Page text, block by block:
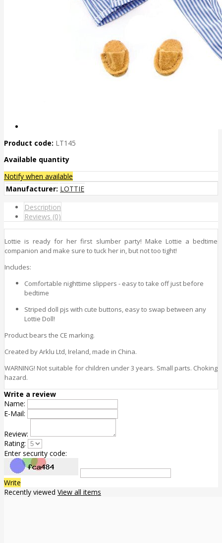
Product code: LT145
Available quantity
Notify when available
Manufacturer: LOTTIE
Description
Reviews (0)
Lottie is ready for her first slumber party! Make Lottie a bedtime
companion and make sure to tuck her in, but not too tight!
Includes:
Comfortable nighttime slippers - easy to take off just before
bedtime
Striped doll pjs with cute buttons, easy to swap between any
Lottie Doll!
Product bears the CE marking.
Created by Arklu Ltd, Ireland, made in China.
WARNING! Not suitable for children under 3 years. Small parts. Choking
hazard.
Write a review
Name:
E-Mail:
Review:
Rating:
Enter security code:
Write
Recently viewed View all items